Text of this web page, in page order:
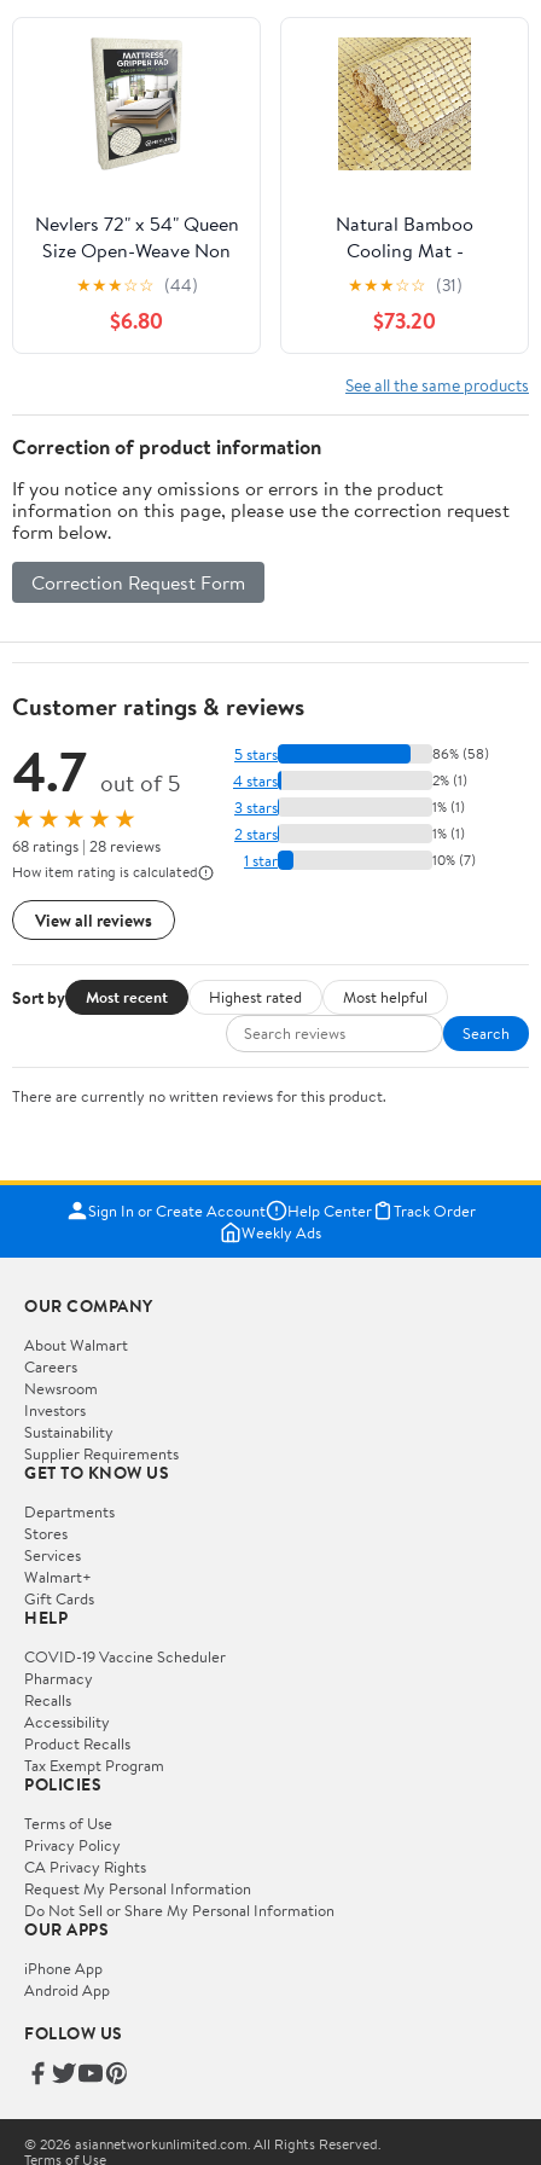
Cushion, Sofa Cushions,
Patio & Furniture to
Prevent Sliding (Cal
King)
Nevlers 72" x 54" Queen
Size Open-Weave Non
Slip Mattress Gripper
Pad | PVC Foam Non
Slip Pad to Keep Bed
from Sliding &
Non-adhesive 6 Ft x 4.5
Ft Mattress Slide
Stopper
★★★☆☆ (44)
$6.80
Natural Bamboo
Cooling Mat -
Breathable Non-Slip
Summer Sleeping Pad
for Bed, Sofa & Chair,
Ideal Mahjong & Floor
Cushion (70x120cm)
★★★☆☆ (31)
$73.20
See all the same products
Correction of product information
If you notice any omissions or errors in the product
information on this page, please use the correction request
form below.
Correction Request Form
Customer ratings & reviews
4.7 out of 5
★★★★★
68 ratings | 28 reviews
How item rating is calculated
View all reviews
5 stars 86% (58)
4 stars 2% (1)
3 stars 1% (1)
2 stars 1% (1)
1 star 10% (7)
Sort by Most recent Highest rated
Most helpful
Search
There are currently no written reviews for this product.
Sign In or Create Account Help Center
Track Order
Weekly Ads
OUR COMPANY
About Walmart
Careers
Newsroom
Investors
Sustainability
Supplier Requirements
GET TO KNOW US
Departments
Stores
Services
Walmart+
Gift Cards
HELP
COVID-19 Vaccine Scheduler
Pharmacy
Recalls
Accessibility
Product Recalls
Tax Exempt Program
POLICIES
Terms of Use
Privacy Policy
CA Privacy Rights
Request My Personal Information
Do Not Sell or Share My Personal Information
OUR APPS
iPhone App
Android App
FOLLOW US
© 2026 asiannetworkunlimited.com. All Rights Reserved.
Terms of Use